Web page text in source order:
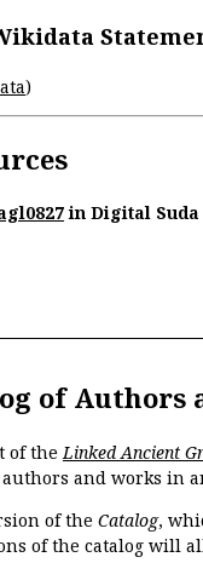
)
in Digital Suda
of Authors
of theLinked Ancient
and works in
of the Catalog,
of the catalog will